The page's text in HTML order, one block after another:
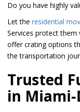
Do you have highly
Let the residential
Services protect
offer crating options
the transportation
Trusted
in Miami-